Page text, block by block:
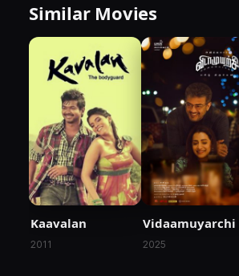
Similar Movies
Kaavalan
2011
Vidaamuyarchi
2025